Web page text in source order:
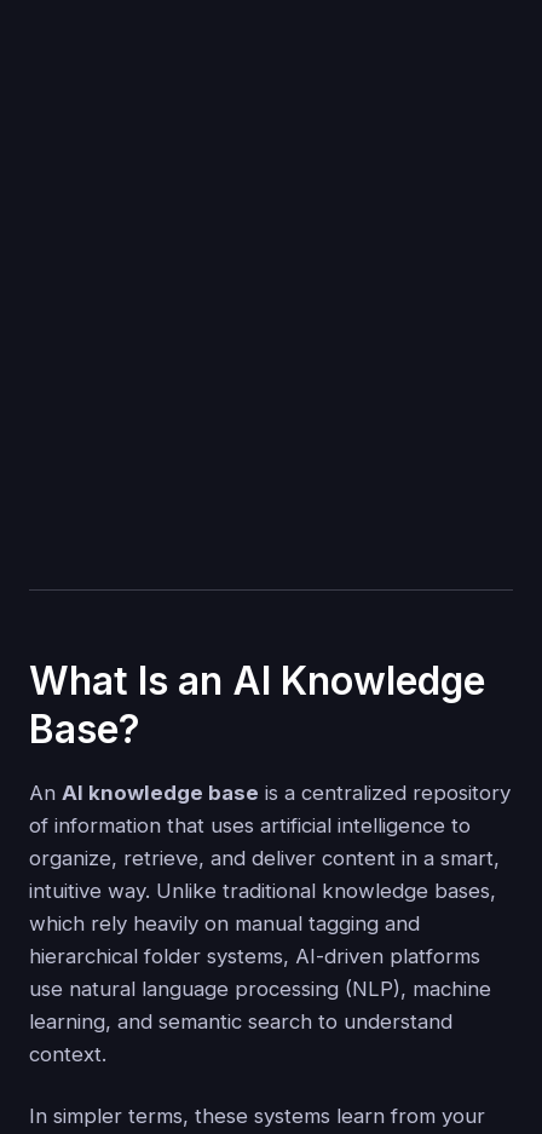
What Is an AI Knowledge
Base?
An AI knowledge base is a centralized repository
of information that uses artificial intelligence to
organize, retrieve, and deliver content in a smart,
intuitive way. Unlike traditional knowledge bases,
which rely heavily on manual tagging and
hierarchical folder systems, AI-driven platforms
use natural language processing (NLP), machine
learning, and semantic search to understand
context.
In simpler terms, these systems learn from your